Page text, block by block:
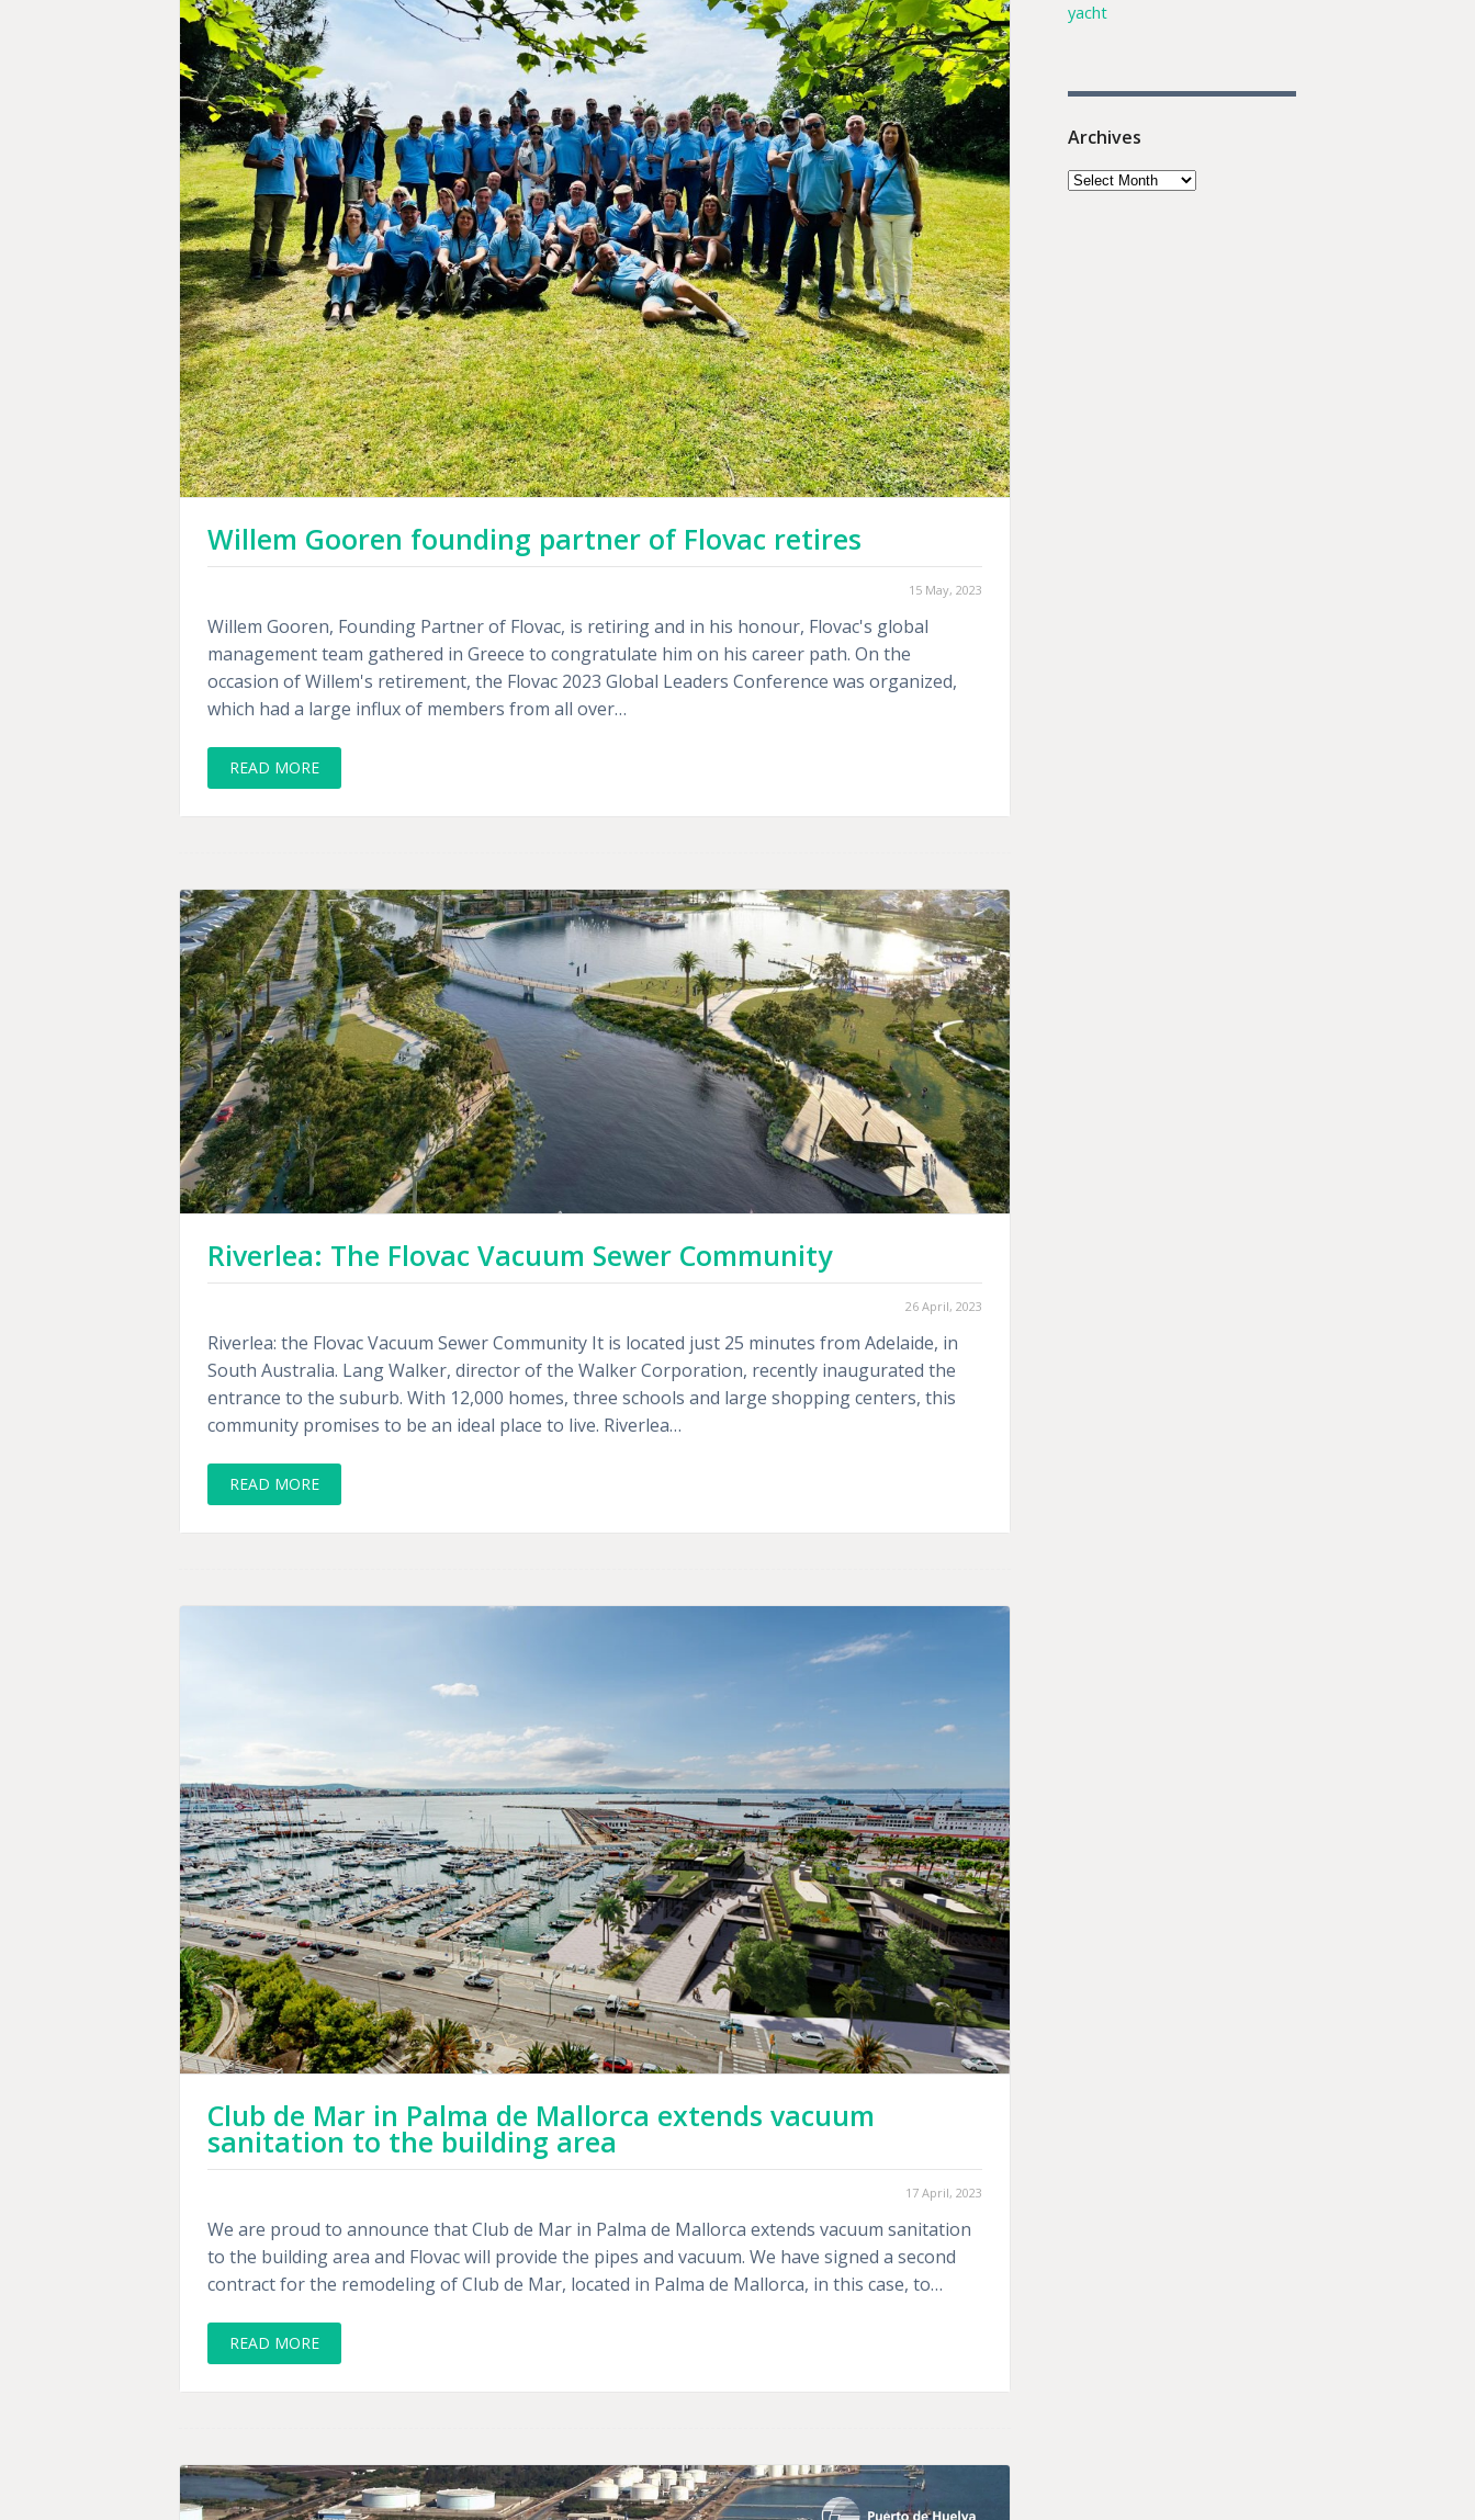
Willem Gooren founding partner of Flovac retires
15 May, 2023
Willem Gooren, Founding Partner of Flovac, is retiring and in his honour, Flovac's global
management team gathered in Greece to congratulate him on his career path. On the
occasion of Willem's retirement, the Flovac 2023 Global Leaders Conference was organized,
which had a large influx of members from all over…
READ MORE
Riverlea: The Flovac Vacuum Sewer Community
26 April, 2023
Riverlea: the Flovac Vacuum Sewer Community It is located just 25 minutes from Adelaide, in
South Australia. Lang Walker, director of the Walker Corporation, recently inaugurated the
entrance to the suburb. With 12,000 homes, three schools and large shopping centers, this
community promises to be an ideal place to live. Riverlea…
READ MORE
Club de Mar in Palma de Mallorca extends vacuum
sanitation to the building area
17 April, 2023
We are proud to announce that Club de Mar in Palma de Mallorca extends vacuum sanitation
to the building area and Flovac will provide the pipes and vacuum. We have signed a second
contract for the remodeling of Club de Mar, located in Palma de Mallorca, in this case, to…
READ MORE
yacht
Archives